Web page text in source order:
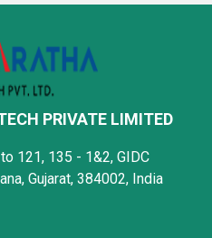
PRIVATE LIMITED
121, 135 - 1&2, GIDC
Gujarat, 384002, India